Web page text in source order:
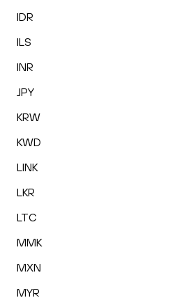
IDR
ILS
INR
JPY
KRW
KWD
LINK
LKR
LTC
MMK
MXN
MYR